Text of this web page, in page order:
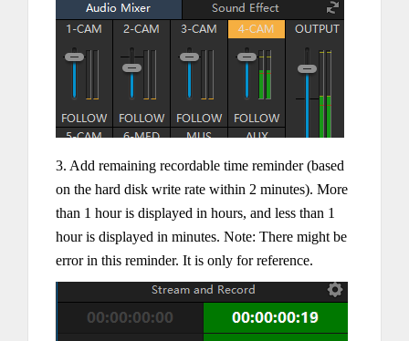
3. Add remaining recordable time reminder (based
on the hard disk write rate within 2 minutes). More
than 1 hour is displayed in hours, and less than 1
hour is displayed in minutes. Note: There might be
error in this reminder. It is only for reference.